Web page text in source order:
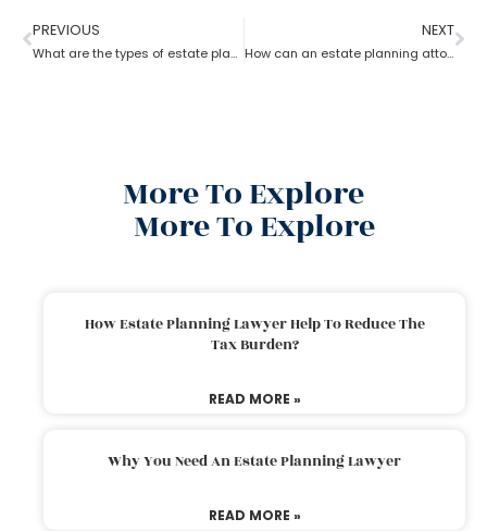
PREVIOUS
What are the types of estate planning attorneys?
NEXT
How can an estate planning attorney assist you with a will?
More To Explore
More To Explore
How Estate Planning Lawyer Help To Reduce The
Tax Burden?
READ MORE »
Why You Need An Estate Planning Lawyer
READ MORE »